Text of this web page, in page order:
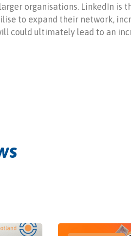
organisations. LinkedIn is
to expand their network,
could ultimately lead to an